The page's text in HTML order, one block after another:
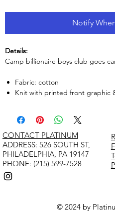
Notify
Details:
Camp billionaire boys club goes
Fabric: cotton
Knit with printed front graphic
© 2024 by
CONTACT PLATINUM
​ADDRESS: 526 SOUTH ST,
PHILADELPHIA, PA 19147
PHONE: (215) 599-7528